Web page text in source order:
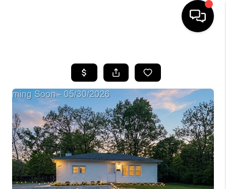
SEARCH LISTINGS
BUYING
SELLING
FINANCING
HOME VALUE